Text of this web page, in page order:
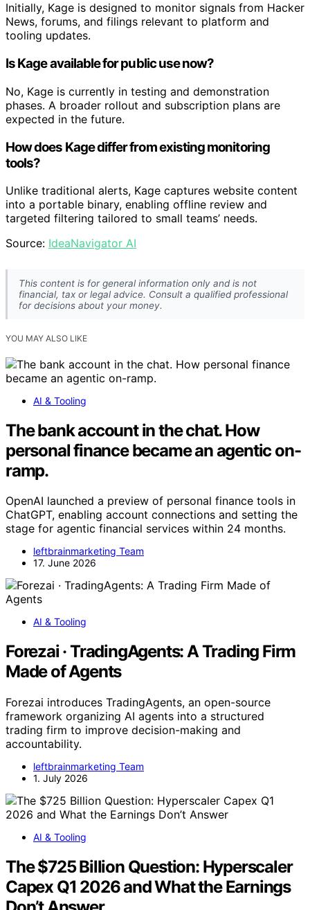
Initially, Kage is designed to monitor signals from Hacker
News, forums, and filings relevant to platform and
tooling updates.
Is Kage available for public use now?
No, Kage is currently in testing and demonstration
phases. A broader rollout and subscription plans are
expected in the future.
How does Kage differ from existing monitoring
tools?
Unlike traditional alerts, Kage captures website content
into a portable binary, enabling offline review and
targeted filtering tailored to small teams’ needs.
Source: IdeaNavigator AI
This content is for general information only and is not
financial, tax or legal advice. Consult a qualified professional
for decisions about your money.
YOU MAY ALSO LIKE
AI & Tooling
The bank account in the chat. How
personal finance became an agentic on-
ramp.
OpenAI launched a preview of personal finance tools in
ChatGPT, enabling account connections and setting the
stage for agentic financial services within 24 months.
leftbrainmarketing Team
17. June 2026
AI & Tooling
Forezai · TradingAgents: A Trading Firm
Made of Agents
Forezai introduces TradingAgents, an open-source
framework organizing AI agents into a structured
trading firm to improve decision-making and
accountability.
leftbrainmarketing Team
1. July 2026
AI & Tooling
The $725 Billion Question: Hyperscaler
Capex Q1 2026 and What the Earnings